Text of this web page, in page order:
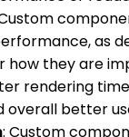
as
how they are
rendering
overall better
: Custom